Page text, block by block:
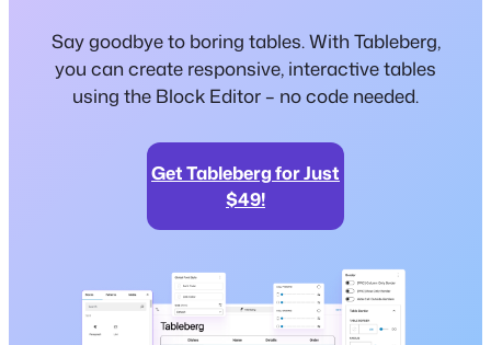
Say goodbye to boring tables. With Tableberg,
you can create responsive, interactive tables
using the Block Editor – no code needed.
Get Tableberg for Just
$49!